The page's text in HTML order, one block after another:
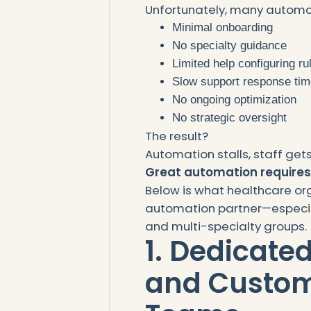
Unfortunately, many
Minimal onboarding
No specialty guidance
Limited help configuring
Slow support response
No ongoing optimization
No strategic oversight
The result?
Automation stalls, staff
Great automation
Below is what healthcare
automation
and multi-specialty groups.
1.
and